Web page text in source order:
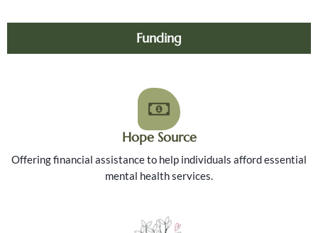
Funding
Hope Source
Offering financial assistance to help individuals afford essential
mental health services.